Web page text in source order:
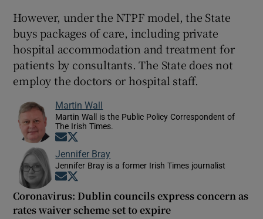
However, under the NTPF model, the State
buys packages of care, including private
hospital accommodation and treatment for
patients by consultants. The State does not
employ the doctors or hospital staff.
Martin Wall
Martin Wall is the Public Policy Correspondent of
The Irish Times.
Opens in new window
Jennifer Bray
Jennifer Bray is a former Irish Times journalist
Opens in new window
Coronavirus: Dublin councils express concern as
rates waiver scheme set to expire